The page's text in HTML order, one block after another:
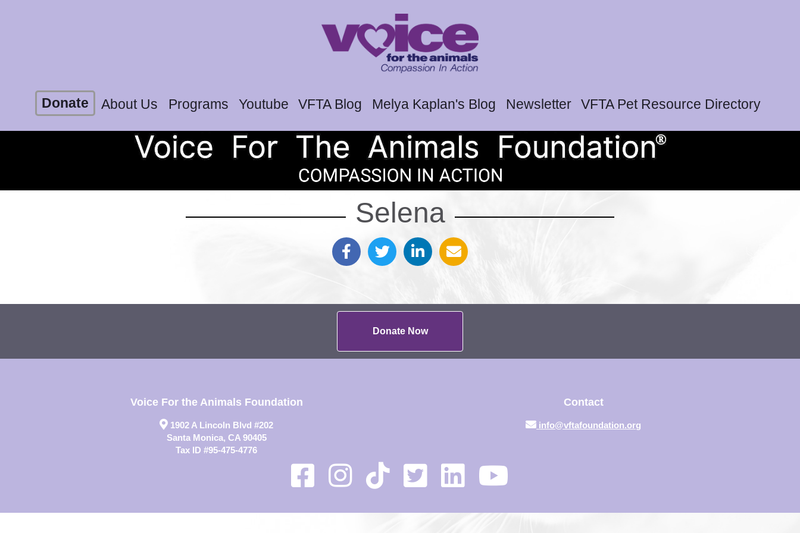
Donate About Us Programs Youtube VFTA Blog Melya Kaplan's Blog Newsletter VFTA Pet Resource Directory
Selena
Donate Now
Voice For the Animals Foundation
1902 A Lincoln Blvd #202
Santa Monica, CA 90405
Tax ID #95-475-4776
Contact
info@vftafoundation.org